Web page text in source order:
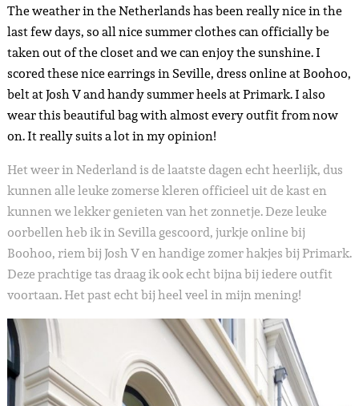
The weather in the Netherlands has been really nice in the
last few days, so all nice summer clothes can officially be
taken out of the closet and we can enjoy the sunshine. I
scored these nice earrings in Seville, dress online at Boohoo,
belt at Josh V and handy summer heels at Primark. I also
wear this beautiful bag with almost every outfit from now
on. It really suits a lot in my opinion!
Het weer in Nederland is de laatste dagen echt heerlijk, dus
kunnen alle leuke zomerse kleren officieel uit de kast en
kunnen we lekker genieten van het zonnetje. Deze leuke
oorbellen heb ik in Sevilla gescoord, jurkje online bij
Boohoo, riem bij Josh V en handige zomer hakjes bij Primark.
Deze prachtige tas draag ik ook echt bijna bij iedere outfit
voortaan. Het past echt bij heel veel in mijn mening!